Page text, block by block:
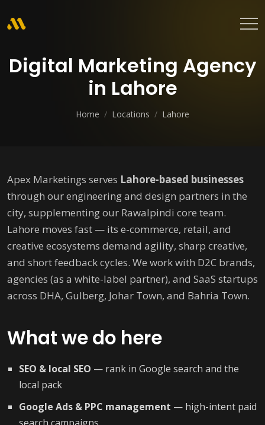
Digital Marketing Agency
in Lahore
Home / Locations / Lahore
Apex Marketings serves Lahore-based businesses
through our engineering and design partners in the
city, supplementing our Rawalpindi core team.
Lahore moves fast — its e-commerce, retail, and
creative ecosystems demand agility, sharp creative,
and short feedback cycles. We work with D2C brands,
agencies (as a white-label partner), and SaaS startups
across DHA, Gulberg, Johar Town, and Bahria Town.
What we do here
SEO & local SEO — rank in Google search and the
local pack
Google Ads & PPC management — high-intent paid